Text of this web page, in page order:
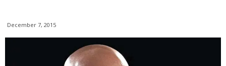
December 7, 2015